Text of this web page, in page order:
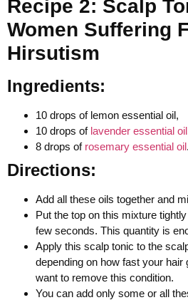
Recipe 2: Scalp
Women Suffering
Hirsutism
Ingredients:
10 drops of lemon essential oil,
10 drops of lavender essential oil
8 drops of rosemary essential oil.
Directions:
Add all these oils together and
Put the top on this mixture
few seconds. This quantity is
Apply this scalp tonic to the
depending on how fast your
want to remove this condition.
You can add only some or all